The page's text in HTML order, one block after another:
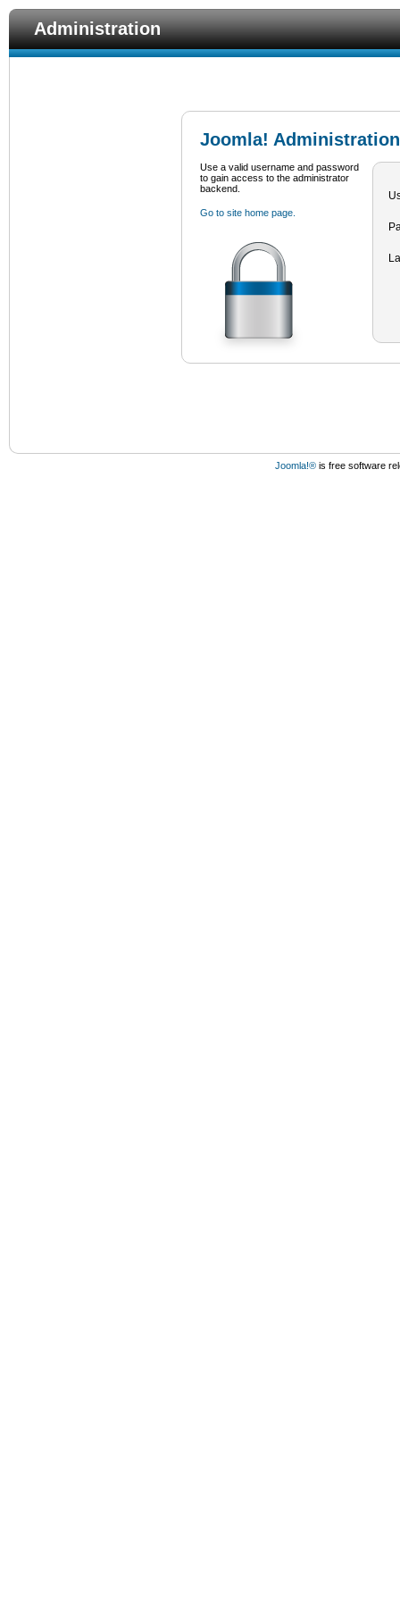
Administration
Joomla!
Use a valid username and password
to gain access to the administrator
backend.
Go to site home page.
Joomla!® is free software